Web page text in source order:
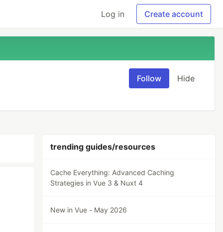
Log in Create account
Follow Hide
trending guides/resources
Cache Everything: Advanced Caching
Strategies in Vue 3 & Nuxt 4
New in Vue - May 2026